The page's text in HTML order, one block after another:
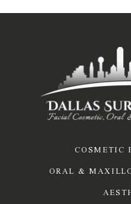
COSMETIC
ORAL &